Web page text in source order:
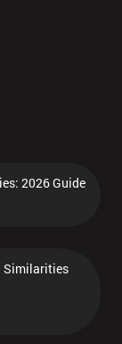
2026 Guide
Similarities